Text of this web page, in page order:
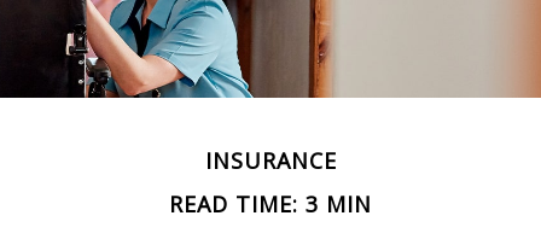
INSURANCE
READ TIME: 3 MIN